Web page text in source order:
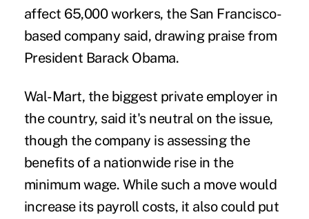
affect 65,000 workers, the San Francisco-
based company said, drawing praise from
President Barack Obama.
Wal-Mart, the biggest private employer in
the country, said it's neutral on the issue,
though the company is assessing the
benefits of a nationwide rise in the
minimum wage. While such a move would
increase its payroll costs, it also could put